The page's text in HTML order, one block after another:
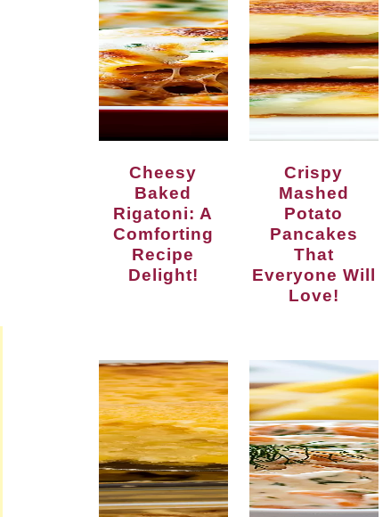
Cheesy
Baked
Rigatoni: A
Comforting
Recipe
Delight!
Crispy
Mashed
Potato
Pancakes
That
Everyone Will
Love!